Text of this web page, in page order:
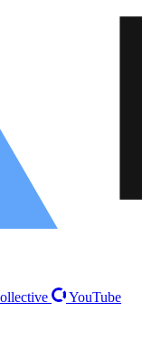
YouTube